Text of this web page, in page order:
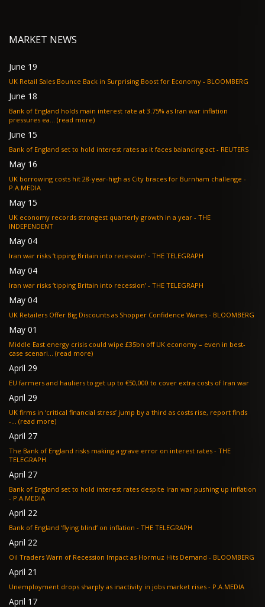
MARKET NEWS
June 19
UK Retail Sales Bounce Back in Surprising Boost for Economy - BLOOMBERG
June 18
Bank of England holds main interest rate at 3.75% as Iran war inflation
pressures ea... (read more)
June 15
Bank of England set to hold interest rates as it faces balancing act - REUTERS
May 16
UK borrowing costs hit 28-year-high as City braces for Burnham challenge -
P.A.MEDIA
May 15
UK economy records strongest quarterly growth in a year - THE
INDEPENDENT
May 04
Iran war risks ‘tipping Britain into recession’ - THE TELEGRAPH
May 04
Iran war risks ‘tipping Britain into recession’ - THE TELEGRAPH
May 04
UK Retailers Offer Big Discounts as Shopper Confidence Wanes - BLOOMBERG
May 01
Middle East energy crisis could wipe £35bn off UK economy – even in best-
case scenari... (read more)
April 29
EU farmers and hauliers to get up to €50,000 to cover extra costs of Iran war
April 29
UK firms in ‘critical financial stress’ jump by a third as costs rise, report finds
-... (read more)
April 27
The Bank of England risks making a grave error on interest rates - THE
TELEGRAPH
April 27
Bank of England set to hold interest rates despite Iran war pushing up inflation
- P.A.MEDIA
April 22
Bank of England ‘flying blind’ on inflation - THE TELEGRAPH
April 22
Oil Traders Warn of Recession Impact as Hormuz Hits Demand - BLOOMBERG
April 21
Unemployment drops sharply as inactivity in jobs market rises - P.A.MEDIA
April 17